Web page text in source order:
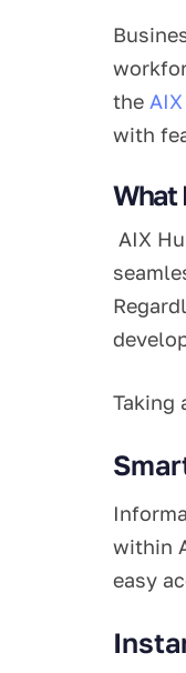
the
with
What
AIX
Taking
within
easy